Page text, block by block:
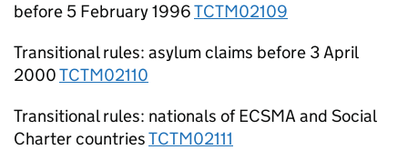
before 5 February 1996TCTM02109
Transitional rules: asylum claims before 3 April
2000TCTM02110
Transitional rules: nationals of ECSMA and Social
Charter countriesTCTM02111